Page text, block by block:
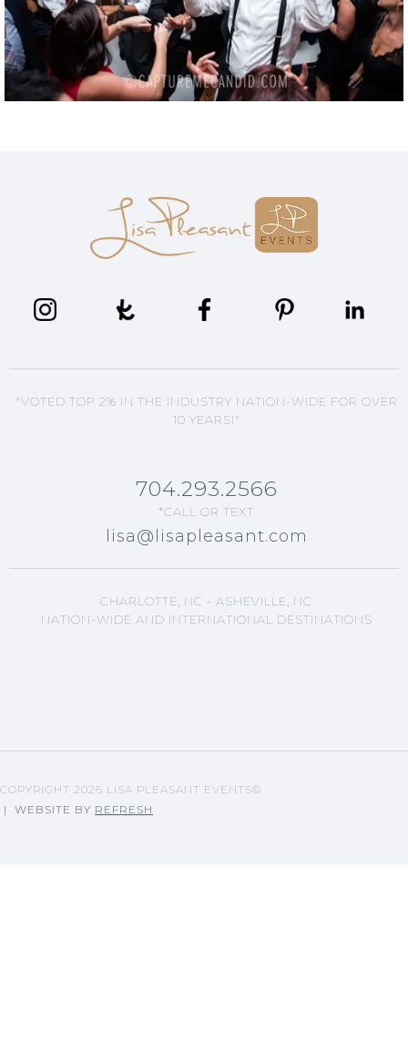
"VOTED TOP 2% IN THE INDUSTRY NATION-WIDE FOR OVER
10 YEARS!"
704.293.2566
*CALL OR TEXT
lisa@lisapleasant.com
CHARLOTTE, NC - ASHEVILLE, NC
NATION-WIDE AND INTERNATIONAL DESTINATIONS
COPYRIGHT 2026 LISA PLEASANT EVENTS©
| WEBSITE BY REFRESH